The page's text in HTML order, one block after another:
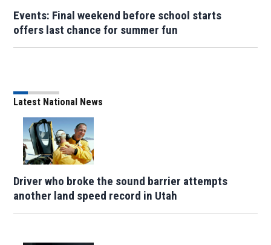
Events: Final weekend before school starts
offers last chance for summer fun
Latest National News
Driver who broke the sound barrier attempts
another land speed record in Utah